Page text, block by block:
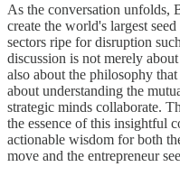
As the conversation unfolds,
create the world's largest
sectors ripe for disruption
discussion is not merely
also about the philosophy
about understanding the
strategic minds collaborate.
the essence of this insightful
actionable wisdom for both
move and the entrepreneur